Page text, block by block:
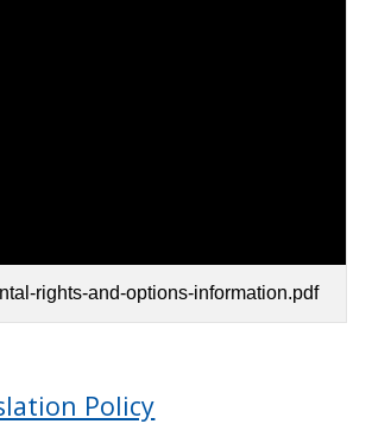
rights-and-options-information.pdf
Policy